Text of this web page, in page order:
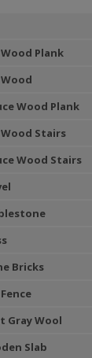
Plank
Wood Plank
Stairs
Wood Stairs
Bricks
Gray Wool
Slab